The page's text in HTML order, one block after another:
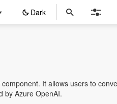
Dark
It allows users to
by Azure OpenAI.